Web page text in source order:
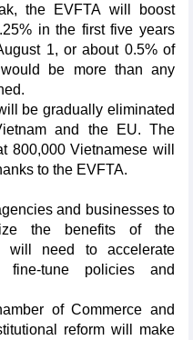
the EVFTA will boost
in the first five years
1, or about 0.5% of
be more than any
be gradually eliminated
and the EU. The
800,000 Vietnamese will
to the EVFTA.
and businesses to
the benefits of the
will need to accelerate
fine-tune policies and
of Commerce and
reform will make